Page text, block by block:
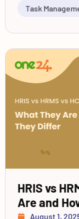
Task
HRIS vs
Are and
August 1,